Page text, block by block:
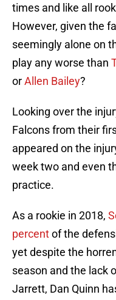
times and like all
However, given the
seemingly alone on
play any worse than
orAllen Bailey?
Looking over the
Falcons from their
appeared on the
week two and even
practice.
As a rookie in 2018,
percentof the
yet despite the
season and the lack
Jarrett, Dan Quinn